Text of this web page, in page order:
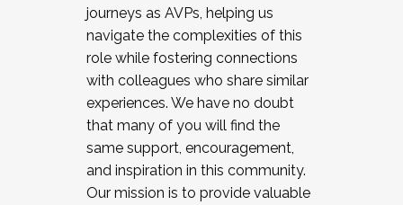
journeys as AVPs, helping us
navigate the complexities of this
role while fostering connections
with colleagues who share similar
experiences. We have no doubt
that many of you will find the
same support, encouragement,
and inspiration in this community.
Our mission is to provide valuable